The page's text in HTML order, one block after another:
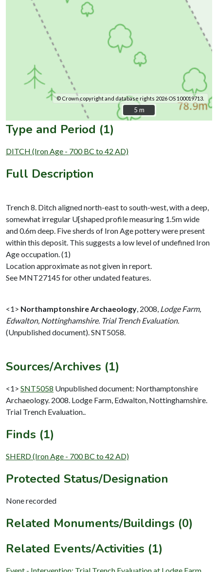
© Crown copyright and database rights 2026 OS 100019713.
5 m
5 m
Type and Period (1)
DITCH (Iron Age - 700 BC to 42 AD)
Full Description
Trench 8. Ditch aligned north-east to south-west, with a deep,
somewhat irregular U[shaped profile measuring 1.5m wide
and 0.6m deep. Five sherds of Iron Age pottery were present
within this deposit. This suggests a low level of undefined Iron
Age occupation. (1)
Location approximate as not given in report.
See MNT27145 for other undated features.
<1> Northamptonshire Archaeology 2008, Lodge Farm,
Edwalton, Nottinghamshire. Trial Trench Evaluation.
(Unpublished document). SNT5058.
Sources/Archives (1)
<1> SNT5058 Unpublished document: Northamptonshire
Archaeology. 2008. Lodge Farm, Edwalton, Nottinghamshire.
Trial Trench Evaluation..
Finds (1)
SHERD (Iron Age - 700 BC to 42 AD)
Protected Status/Designation
None recorded
Related Monuments/Buildings (0)
Related Events/Activities (1)
Event - Intervention: Trial Trench Evaluation at Lodge Farm,